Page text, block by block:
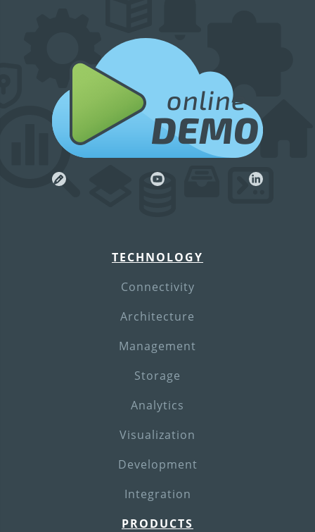
online
DEMO
TECHNOLOGY
Connectivity
Architecture
Management
Storage
Analytics
Visualization
Development
Integration
PRODUCTS